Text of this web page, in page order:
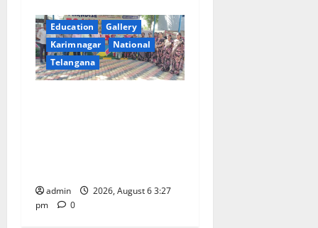
Education
Gallery
Karimnagar
National
Telangana
admin
2026, August 6 3:27
pm
0